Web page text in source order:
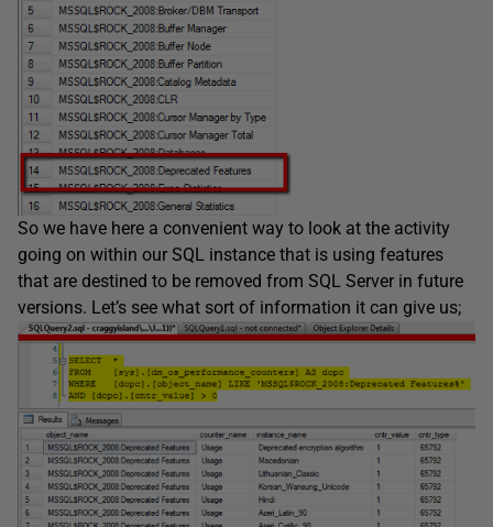
So we have here a convenient way to look at the activity
going on within our SQL instance that is using features
that are destined to be removed from SQL Server in future
versions. Let’s see what sort of information it can give us;